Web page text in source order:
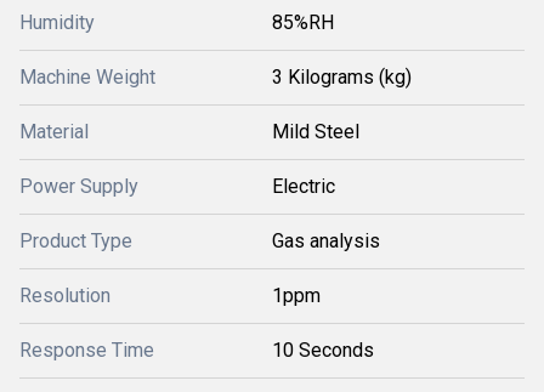
Humidity 85%RH
Machine Weight 3 Kilograms (kg)
Material Mild Steel
Power Supply Electric
Product Type Gas analysis
Resolution 1ppm
Response Time 10 Seconds